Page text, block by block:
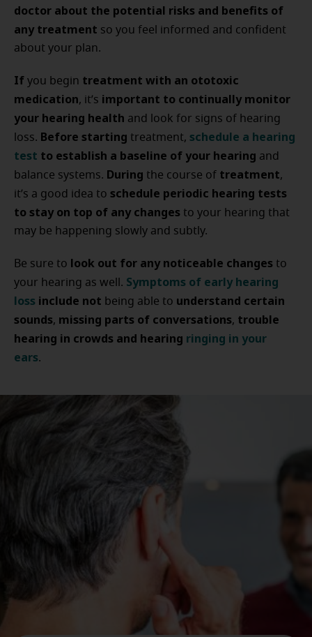
doctor about the potential risks and benefits of
any treatment so you feel informed and confident
about your plan.
If you begin treatment with an ototoxic
medication, it’s important to continually monitor
your hearing health and look for signs of hearing
loss. Before starting treatment, schedule a hearing
test to establish a baseline of your hearing and
balance systems. During the course of treatment,
it’s a good idea to schedule periodic hearing tests
to stay on top of any changes to your hearing that
may be happening slowly and subtly.
Be sure to look out for any noticeable changes to
your hearing as well. Symptoms of early hearing
loss include not being able to understand certain
sounds, missing parts of conversations, trouble
hearing in crowds and hearing ringing in your
ears.